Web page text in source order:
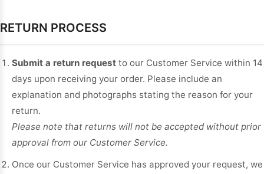
RETURN PROCESS
Submit a return request to our Customer Service within 14
days upon receiving your order. Please include an
explanation and photographs stating the reason for your
return.
Please note that returns will not be accepted without prior
approval from our Customer Service.
Once our Customer Service has approved your request, we